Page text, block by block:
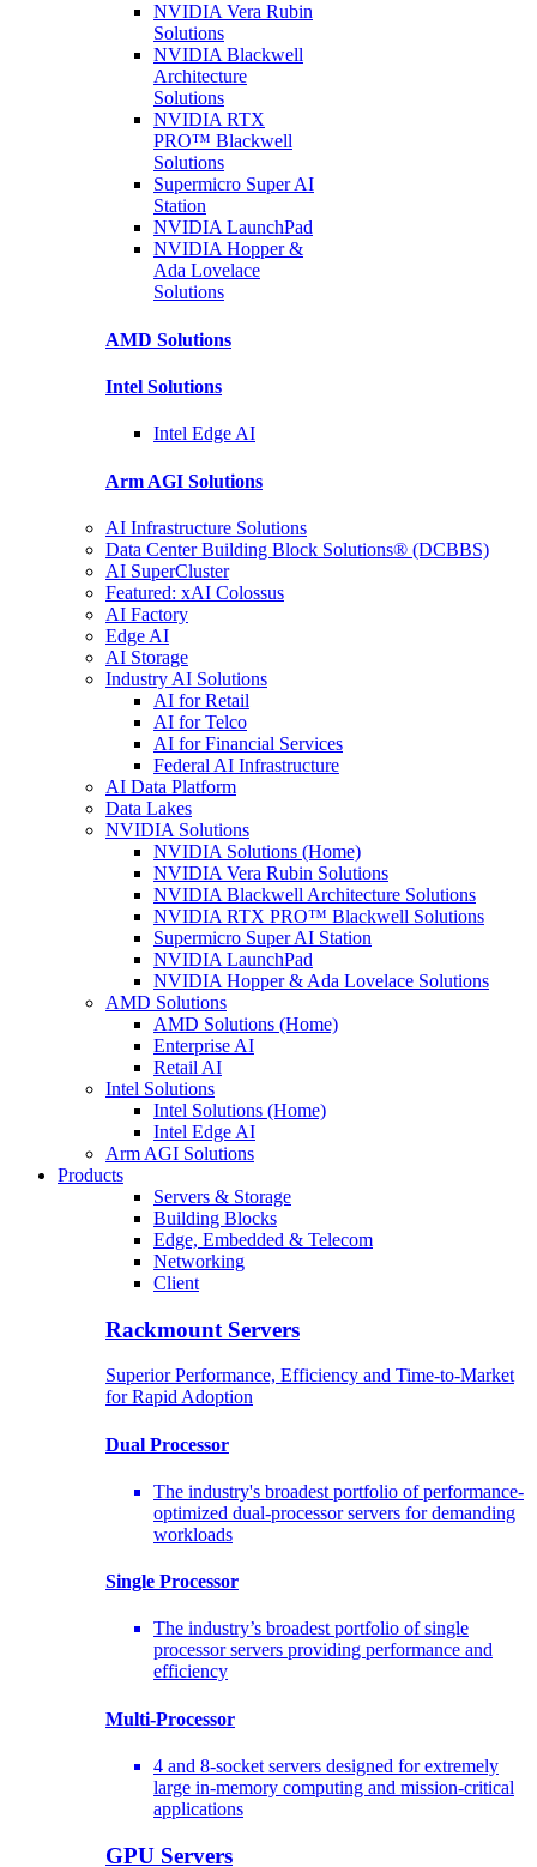
NVIDIA Vera Rubin
Solutions
NVIDIA Blackwell
Architecture
Solutions
NVIDIA RTX
PRO™ Blackwell
Solutions
Supermicro SuperAI
Station
NVIDIALaunchPad
NVIDIA Hopper &
Ada Lovelace
Solutions
AMD Solutions
Intel Solutions
Intel Edge AI
Arm AGI Solutions
AI Infrastructure Solutions
Data Center Building Block Solutions® (DCBBS)
AI SuperCluster
Featured: xAI Colossus
AI Factory
Edge AI
AI Storage
Industry AI Solutions
AI for Retail
AI for Telco
AI for Financial Services
Federal AI Infrastructure
AI Data Platform
Data Lakes
NVIDIA Solutions
NVIDIA Solutions (Home)
NVIDIA Vera Rubin Solutions
NVIDIA Blackwell Architecture Solutions
NVIDIA RTX PRO™ Blackwell Solutions
Supermicro Super AI Station
NVIDIA LaunchPad
NVIDIA Hopper & Ada Lovelace Solutions
AMD Solutions
AMD Solutions (Home)
Enterprise AI
Retail AI
Intel Solutions
Intel Solutions (Home)
Intel Edge AI
Arm AGI Solutions
Products
Servers & Storage
Building Blocks
Edge, Embedded & Telecom
Networking
Client
Rackmount Servers
Superior Performance, Efficiency and Time-to-Market
for Rapid Adoption
Dual Processor
The industry's broadest portfolio of performance-
optimized dual-processor servers for demanding
workloads
Single Processor
The industry’s broadest portfolio of single
processor servers providing performance and
efficiency
Multi-Processor
4 and 8-socket servers designed for extremely
large in-memory computing and mission-critical
applications
GPU Servers